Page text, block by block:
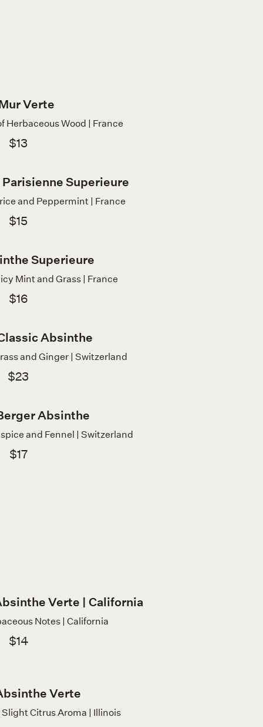
Verte
Herbaceous Wood | France
$13
Superieure
and Peppermint | France
$15
Superieure
Mint and Grass | France
$16
Absinthe
and Ginger | Switzerland
$23
Absinthe
and Fennel | Switzerland
$17
Verte | California
Notes | California
$14
Verte
Citrus Aroma | Illinois